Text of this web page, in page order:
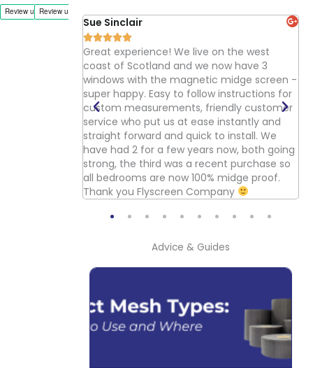
Sue Sinclair

Great experience! We live on the west
coast of Scotland and we now have 3
windows with the magnetic midge screen -
super happy. Easy to follow instructions for
custom measurements, friendly customer
service who put us at ease instantly and
straight forward and quick to install. We
have had 2 for a few years now, both going
strong, the third was a recent purchase so
all bedrooms are now 100% midge proof.
Thank you Flyscreen Company
Advice & Guides